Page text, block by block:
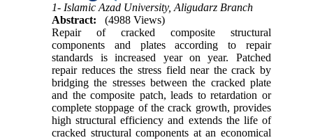
1- Islamic Azad University, Aligudarz Branch
Abstract:
(4988 Views)
Repair of cracked composite structural
components and plates according to repair
standards is increased year on year. Patched
repair reduces the stress field near the crack by
bridging the stresses between the cracked plate
and the composite patch, leads to retardation or
complete stoppage of the crack growth, provides
high structural efficiency and extends the life of
cracked structural components at an economical